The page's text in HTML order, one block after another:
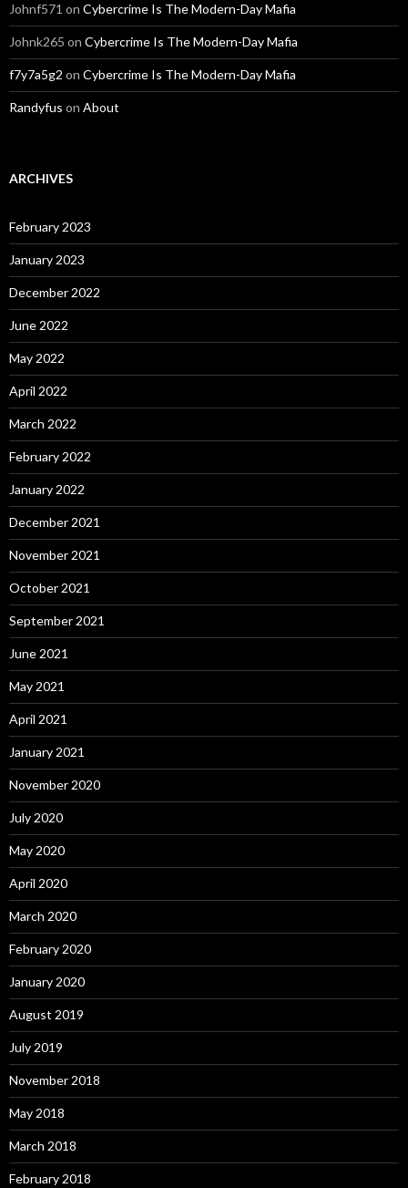
Johnf571 on Cybercrime Is The Modern-Day Mafia
Johnk265 on Cybercrime Is The Modern-Day Mafia
f7y7a5g2 on Cybercrime Is The Modern-Day Mafia
Randyfus on About
ARCHIVES
February 2023
January 2023
December 2022
June 2022
May 2022
April 2022
March 2022
February 2022
January 2022
December 2021
November 2021
October 2021
September 2021
June 2021
May 2021
April 2021
January 2021
November 2020
July 2020
May 2020
April 2020
March 2020
February 2020
January 2020
August 2019
July 2019
November 2018
May 2018
March 2018
February 2018